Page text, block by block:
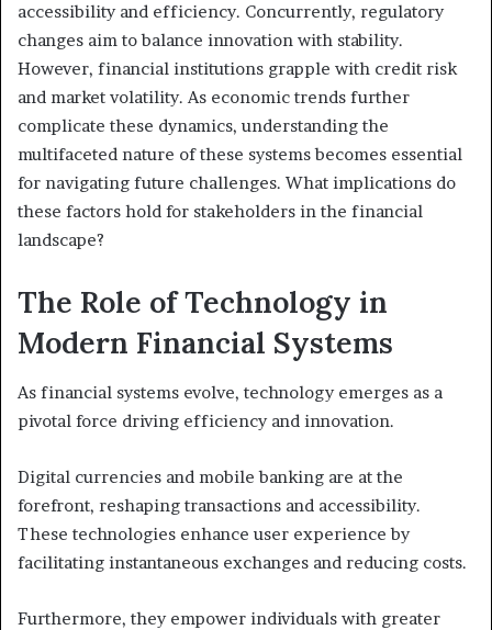
accessibility and efficiency. Concurrently, regulatory
changes aim to balance innovation with stability.
However, financial institutions grapple with credit risk
and market volatility. As economic trends further
complicate these dynamics, understanding the
multifaceted nature of these systems becomes essential
for navigating future challenges. What implications do
these factors hold for stakeholders in the financial
landscape?
The Role of Technology in
Modern Financial Systems
As financial systems evolve, technology emerges as a
pivotal force driving efficiency and innovation.
Digital currencies and mobile banking are at the
forefront, reshaping transactions and accessibility.
These technologies enhance user experience by
facilitating instantaneous exchanges and reducing costs.
Furthermore, they empower individuals with greater